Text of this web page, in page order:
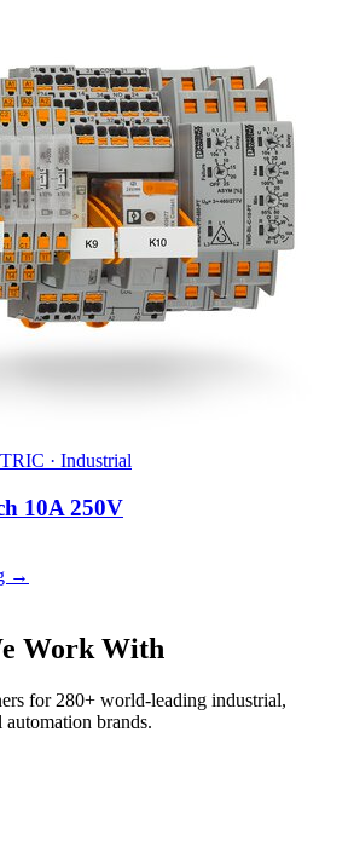
· Industrial
10A 250V
→
Work With
for 280+ world-leading industrial,
brands.